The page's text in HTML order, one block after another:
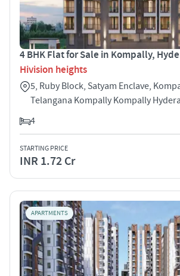
4 BHK Flat for Sale in Kompally,
Hivision heights
5, Ruby Block, Satyam Enclave,
Telangana Kompally Kompally
4
STARTING PRICE
INR 1.72 Cr
APARTMENTS